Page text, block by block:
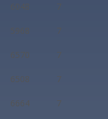
6048 7
5968 7
6570 7
6508 7
6664 7